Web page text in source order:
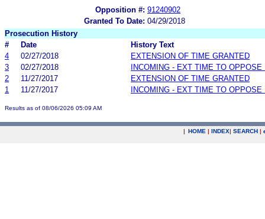
Opposition #: 91240902
Granted To Date: 04/29/2018
Prosecution History
#
Date
History Text
4
02/27/2018
EXTENSION OF TIME GRANTED
3
02/27/2018
INCOMING - EXT TIME TO OPPOSE
2
11/27/2017
EXTENSION OF TIME GRANTED
1
11/27/2017 INCOMING - EXT TIME TO OPPOSE
Results as of 08/06/2026 05:09 AM
| HOME | INDEX| SEARCH |